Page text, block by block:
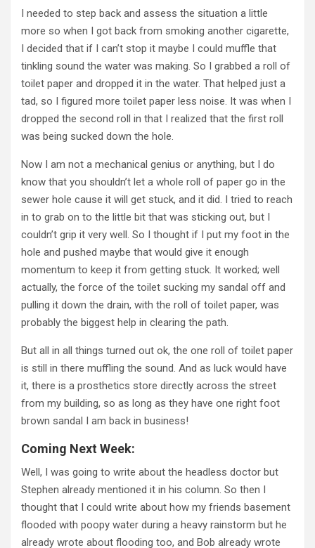
I needed to step back and assess the situation a little
more so when I got back from smoking another cigarette,
I decided that if I can’t stop it maybe I could muffle that
tinkling sound the water was making. So I grabbed a roll of
toilet paper and dropped it in the water. That helped just a
tad, so I figured more toilet paper less noise. It was when I
dropped the second roll in that I realized that the first roll
was being sucked down the hole.
Now I am not a mechanical genius or anything, but I do
know that you shouldn’t let a whole roll of paper go in the
sewer hole cause it will get stuck, and it did. I tried to reach
in to grab on to the little bit that was sticking out, but I
couldn’t grip it very well. So I thought if I put my foot in the
hole and pushed maybe that would give it enough
momentum to keep it from getting stuck. It worked; well
actually, the force of the toilet sucking my sandal off and
pulling it down the drain, with the roll of toilet paper, was
probably the biggest help in clearing the path.
But all in all things turned out ok, the one roll of toilet paper
is still in there muffling the sound. And as luck would have
it, there is a prosthetics store directly across the street
from my building, so as long as they have one right foot
brown sandal I am back in business!
Coming Next Week:
Well, I was going to write about the headless doctor but
Stephen already mentioned it in his column. So then I
thought that I could write about how my friends basement
flooded with poopy water during a heavy rainstorm but he
already wrote about flooding too, and Bob already wrote